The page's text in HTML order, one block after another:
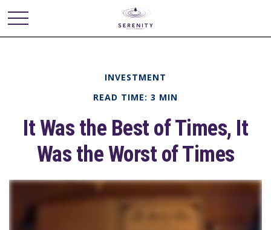
INVESTMENT
READ TIME: 3 MIN
It Was the Best of Times, It
Was the Worst of Times